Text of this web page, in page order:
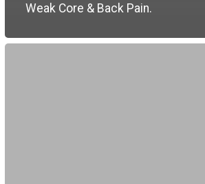
Weak Core & Back Pain.